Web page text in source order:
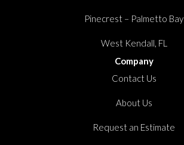
Pinecrest – Palmetto Bay
West Kendall, FL
Company
Contact Us
About Us
Request an Estimate